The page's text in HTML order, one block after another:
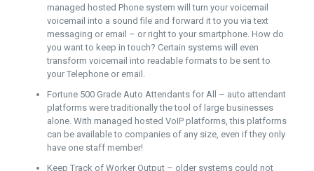
managed hosted Phone system will turn your voicemail
voicemail into a sound file and forward it to you via text
messaging or email – or right to your smartphone. How do
you want to keep in touch? Certain systems will even
transform voicemail into readable formats to be sent to
your Telephone or email.
Fortune 500 Grade Auto Attendants for All – auto attendant
platforms were traditionally the tool of large businesses
alone. With managed hosted VoIP platforms, this platforms
can be available to companies of any size, even if they only
have one staff member!
Keep Track of Worker Output – older systems could not